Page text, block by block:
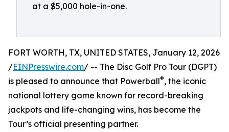
at a $5,000 hole-in-one.
FORT WORTH, TX, UNITED STATES, January 12, 2026
/EINPresswire.com/ -- The Disc Golf Pro Tour (DGPT)
is pleased to announce that Powerball®, the iconic
national lottery game known for record-breaking
jackpots and life-changing wins, has become the
Tour’s official presenting partner.